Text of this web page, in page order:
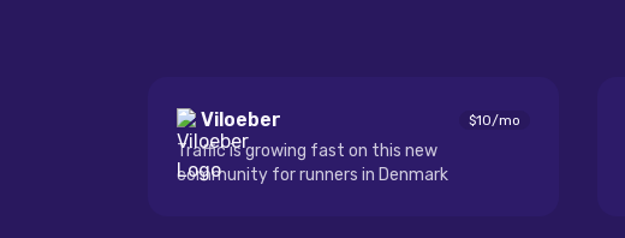
Viloeber $10/mo
Traffic is growing fast on this new
community for runners in Denmark